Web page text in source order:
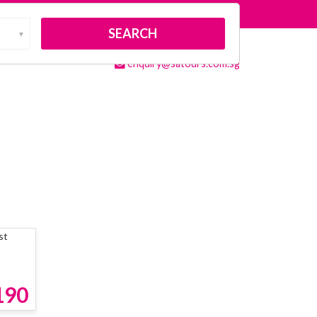
(65)8138 8538
enquiry@satours.com.sg
▼